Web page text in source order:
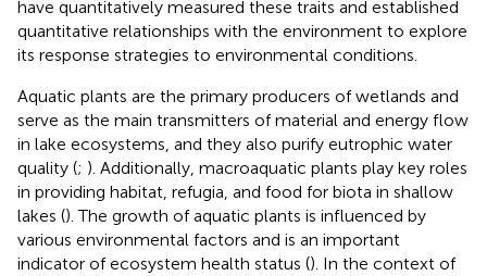
have quantitatively measured these traits and established
quantitative relationships with the environment to explore
its response strategies to environmental conditions.
Aquatic plants are the primary producers of wetlands and
serve as the main transmitters of material and energy flow
in lake ecosystems, and they also purify eutrophic water
quality (; ). Additionally, macroaquatic plants play key roles
in providing habitat, refugia, and food for biota in shallow
lakes (). The growth of aquatic plants is influenced by
various environmental factors and is an important
indicator of ecosystem health status (). In the context of